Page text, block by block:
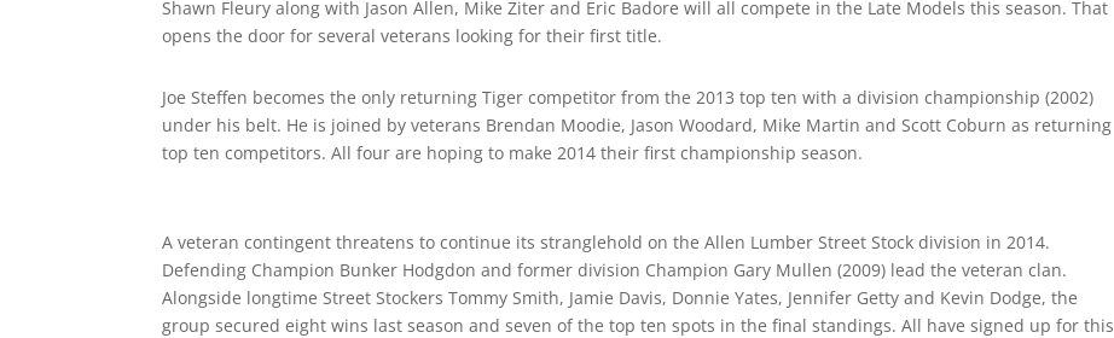
Shawn Fleury along with Jason Allen, Mike Ziter and Eric Badore will all compete in the Late Models this season. That
opens the door for several veterans looking for their first title.
Joe Steffen becomes the only returning Tiger competitor from the 2013 top ten with a division championship (2002)
under his belt. He is joined by veterans Brendan Moodie, Jason Woodard, Mike Martin and Scott Coburn as returning
top ten competitors. All four are hoping to make 2014 their first championship season.
A veteran contingent threatens to continue its stranglehold on the Allen Lumber Street Stock division in 2014.
Defending Champion Bunker Hodgdon and former division Champion Gary Mullen (2009) lead the veteran clan.
Alongside longtime Street Stockers Tommy Smith, Jamie Davis, Donnie Yates, Jennifer Getty and Kevin Dodge, the
group secured eight wins last season and seven of the top ten spots in the final standings. All have signed up for this